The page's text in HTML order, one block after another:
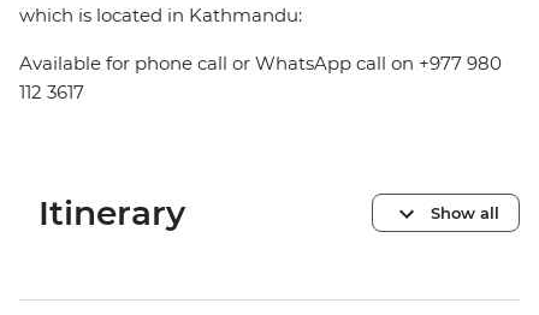
which is located in Kathmandu:
Available for phone call or WhatsApp call on +977 980
112 3617
Itinerary Show all